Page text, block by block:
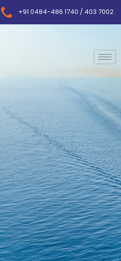
+91 0484-486 1740 / 403 7002